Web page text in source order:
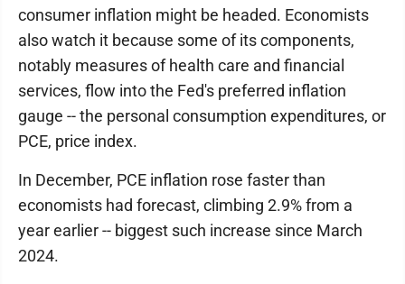
consumer inflation might be headed. Economists
also watch it because some of its components,
notably measures of health care and financial
services, flow into the Fed's preferred inflation
gauge -- the personal consumption expenditures, or
PCE, price index.
In December, PCE inflation rose faster than
economists had forecast, climbing 2.9% from a
year earlier -- biggest such increase since March
2024.